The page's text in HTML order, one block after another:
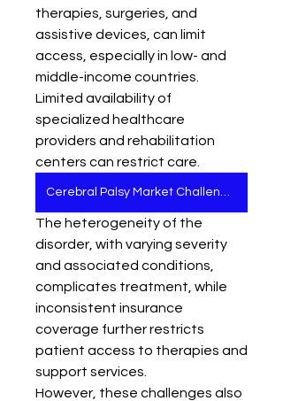
therapies, surgeries, and
assistive devices, can limit
access, especially in low- and
middle-income countries.
Limited availability of
specialized healthcare
providers and rehabilitation
centers can restrict care.
Cerebral Palsy Market Challenges
The heterogeneity of the
disorder, with varying severity
and associated conditions,
complicates treatment, while
inconsistent insurance
coverage further restricts
patient access to therapies and
support services.
However, these challenges also